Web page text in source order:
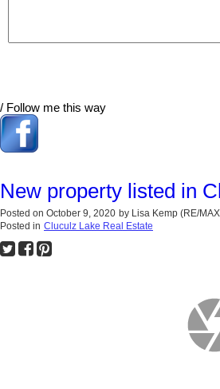
/ Follow me this way
New property listed in
Posted on October 9, 2020 by Lisa Kemp (RE/
Posted in Cluculz Lake Real Estate